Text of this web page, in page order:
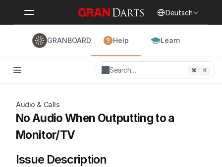
Deutsch
GRANBOARD Help Learn
Search… ⌘ K
Audio & Calls
No Audio When Outputting to a
Monitor/TV
Issue Description